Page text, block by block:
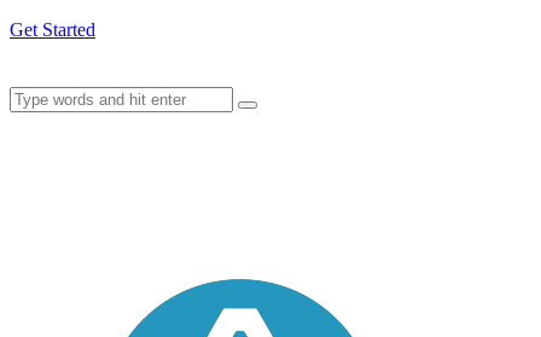
Get Started